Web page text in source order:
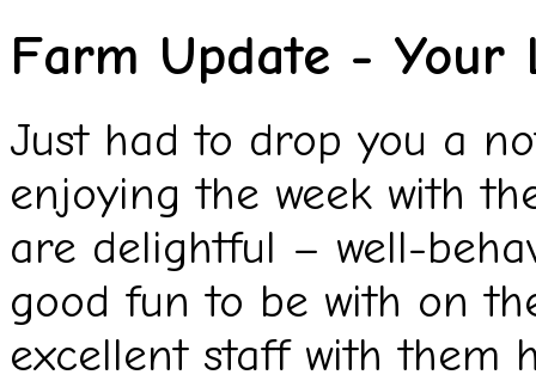
Farm Update - Your
Just had to drop you a
enjoying the week with
are delightful – well-
good fun to be with on
excellent staff with them